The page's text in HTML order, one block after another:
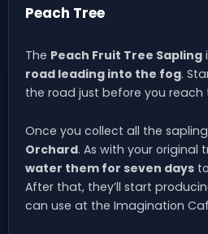
Peach Tree
The Peach Fruit Tree Sapling
road leading into the fog.
the road just before you reach
Once you collect all the
Orchard. As with your original
water them for seven days
After that, they’ll start
can use at the Imagination